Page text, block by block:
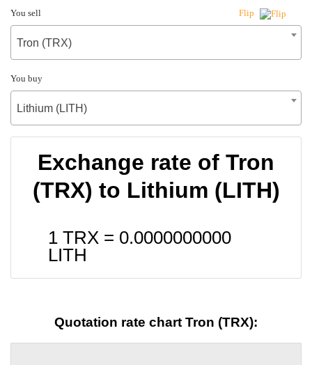
You sell Flip
Tron (TRX)
You buy
Lithium (LITH)
Exchange rate of Tron
(TRX) to Lithium (LITH)
1 TRX = 0.0000000000
LITH
Quotation rate chart Tron (TRX):